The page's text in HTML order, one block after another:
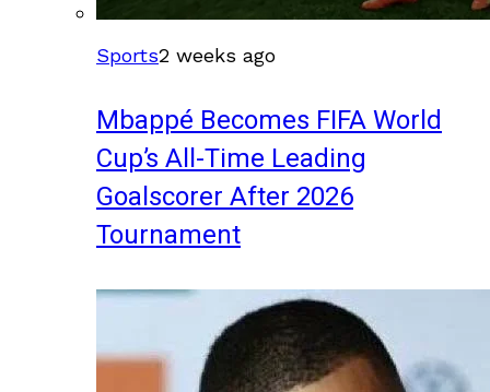
Sports2 weeks ago
Mbappé Becomes FIFA World
Cup’s All-Time Leading
Goalscorer After 2026
Tournament